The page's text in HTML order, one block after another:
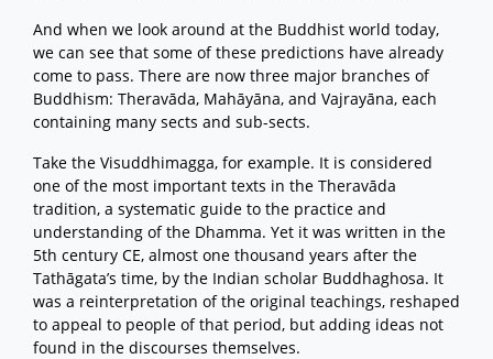
And when we look around at the Buddhist world today,
we can see that some of these predictions have already
come to pass. There are now three major branches of
Buddhism: Theravāda, Mahāyāna, and Vajrayāna, each
containing many sects and sub-sects.
Take the Visuddhimagga, for example. It is considered
one of the most important texts in the Theravāda
tradition, a systematic guide to the practice and
understanding of the Dhamma. Yet it was written in the
5th century CE, almost one thousand years after the
Tathāgata’s time, by the Indian scholar Buddhaghosa. It
was a reinterpretation of the original teachings, reshaped
to appeal to people of that period, but adding ideas not
found in the discourses themselves.